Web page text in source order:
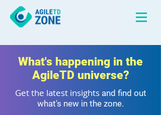
What's happening in the
AgileTD universe?
Get the latest insights and find out
what's new in the zone.